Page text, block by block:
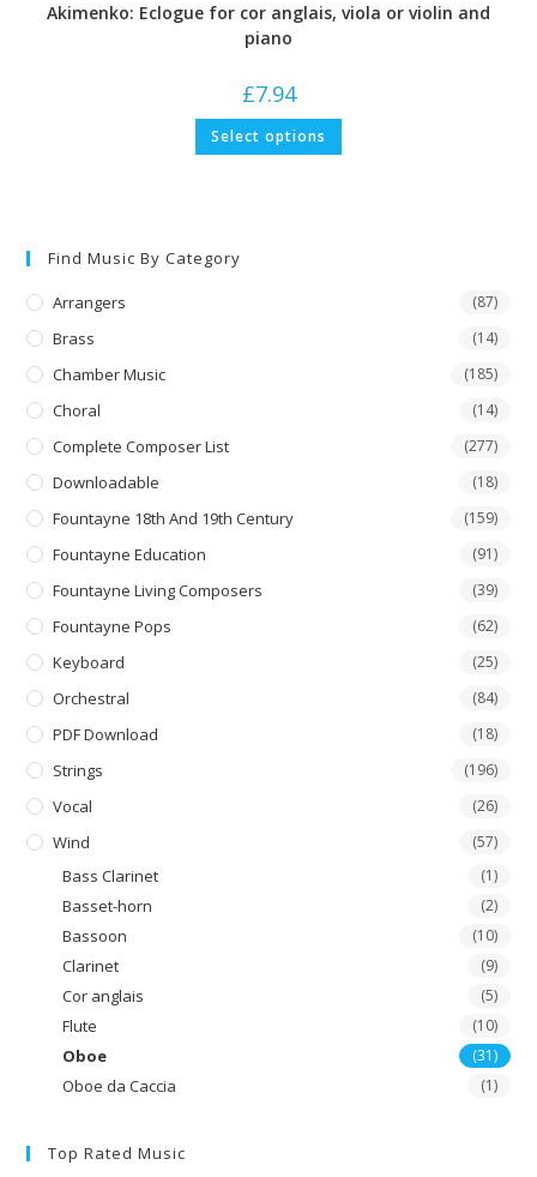
Akimenko: Eclogue for cor anglais, viola or violin and
piano
£7.94
Select options This
has
Find Music By Category
Arrangers (87)
Brass (14)
Chamber Music (185)
Choral (14)
Complete Composer List (277)
Downloadable (18)
Fountayne 18th And 19th Century (159)
Fountayne Education (91)
Fountayne Living Composers (39)
Fountayne Pops (62)
Keyboard (25)
Orchestral (84)
PDF Download (18)
Strings (196)
Vocal (26)
Wind (57)
Bass Clarinet (1)
Basset-horn (2)
Bassoon (10)
Clarinet (9)
Cor anglais (5)
Flute (10)
Oboe (31)
Oboe da Caccia (1)
Top Rated Music